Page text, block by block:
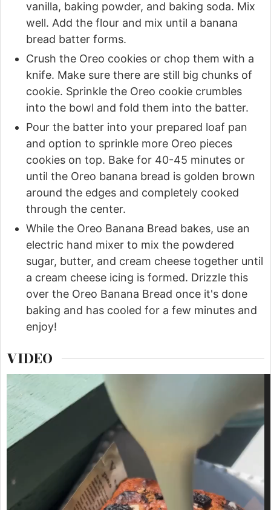
vanilla, baking powder, and baking soda. Mix
well. Add the flour and mix until a banana
bread batter forms.
Crush the Oreo cookies or chop them with a
knife. Make sure there are still big chunks of
cookie. Sprinkle the Oreo cookie crumbles
into the bowl and fold them into the batter.
Pour the batter into your prepared loaf pan
and option to sprinkle more Oreo pieces
cookies on top. Bake for 40-45 minutes or
until the Oreo banana bread is golden brown
around the edges and completely cooked
through the center.
While the Oreo Banana Bread bakes, use an
electric hand mixer to mix the powdered
sugar, butter, and cream cheese together until
a cream cheese icing is formed. Drizzle this
over the Oreo Banana Bread once it's done
baking and has cooled for a few minutes and
enjoy!
VIDEO
Video
Player